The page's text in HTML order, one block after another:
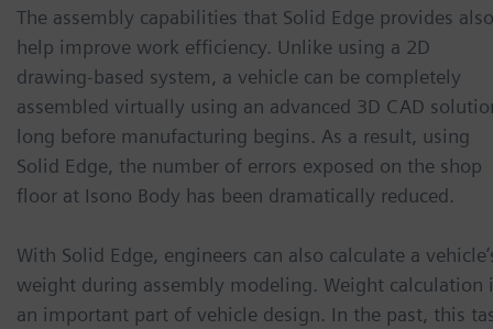
The assembly capabilities that Solid Edge provides also
help improve work efficiency. Unlike using a 2D
drawing-based system, a vehicle can be completely
assembled virtually using an advanced 3D CAD
long before manufacturing begins. As a result, using
Solid Edge, the number of errors exposed on the shop
floor at Isono Body has been dramatically reduced.
With Solid Edge, engineers can also calculate a
weight during assembly modeling. Weight calculation
an important part of vehicle design. In the past, this